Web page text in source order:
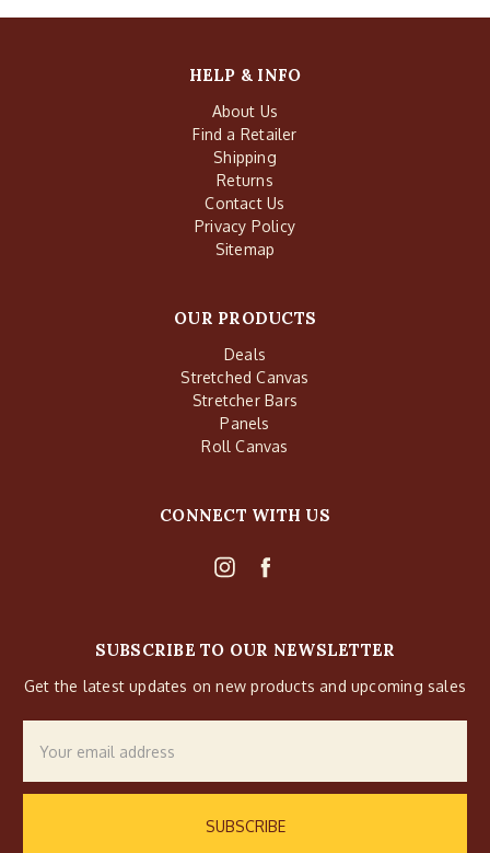
HELP & INFO
About Us
Find a Retailer
Shipping
Returns
Contact Us
Privacy Policy
Sitemap
OUR PRODUCTS
Deals
Stretched Canvas
Stretcher Bars
Panels
Roll Canvas
CONNECT WITH US
SUBSCRIBE TO OUR NEWSLETTER
Get the latest updates on new products and upcoming sales
Address